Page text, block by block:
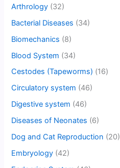
Arthrology (32)
Bacterial Diseases (34)
Biomechanics (8)
Blood System (34)
Cestodes (Tapeworms) (16)
Circulatory system (46)
Digestive system (46)
Diseases of Neonates (6)
Dog and Cat Reproduction (20)
Embryology (42)